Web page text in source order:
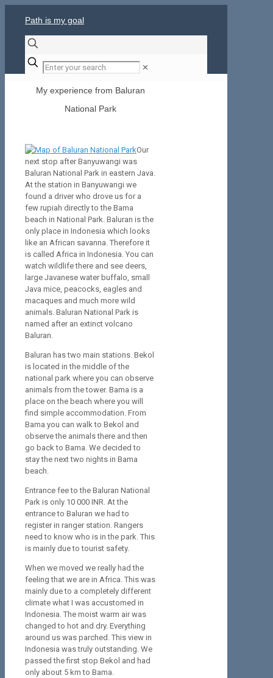
Path is my goal
✕
My experience from Baluran
National Park
Our
next stop after Banyuwangi was
Baluran National Park in eastern Java.
At the station in Banyuwangi we
found a driver who drove us for a
few rupiah directly to the Bama
beach in National Park. Baluran is the
only place in Indonesia which looks
like an African savanna. Therefore it
is called Africa in Indonesia. You can
watch wildlife there and see deers,
large Javanese water buffalo, small
Java mice, peacocks, eagles and
macaques and much more wild
animals. Baluran National Park is
named after an extinct volcano
Baluran.
Baluran has two main stations. Bekol
is located in the middle of the
national park where you can observe
animals from the tower. Bama is a
place on the beach where you will
find simple accommodation. From
Bama you can walk to Bekol and
observe the animals there and then
go back to Bama. We decided to
stay the next two nights in Bama
beach.
Entrance fee to the Baluran National
Park is only 10 000 INR. At the
entrance to Baluran we had to
register in ranger station. Rangers
need to know who is in the park. This
is mainly due to tourist safety.
When we moved we really had the
feeling that we are in Africa. This was
mainly due to a completely different
climate what I was accustomed in
Indonesia. The moist warm air was
changed to hot and dry. Everything
around us was parched. This view in
Indonesia was truly outstanding. We
passed the first stop Bekol and had
only about 5 km to Bama.